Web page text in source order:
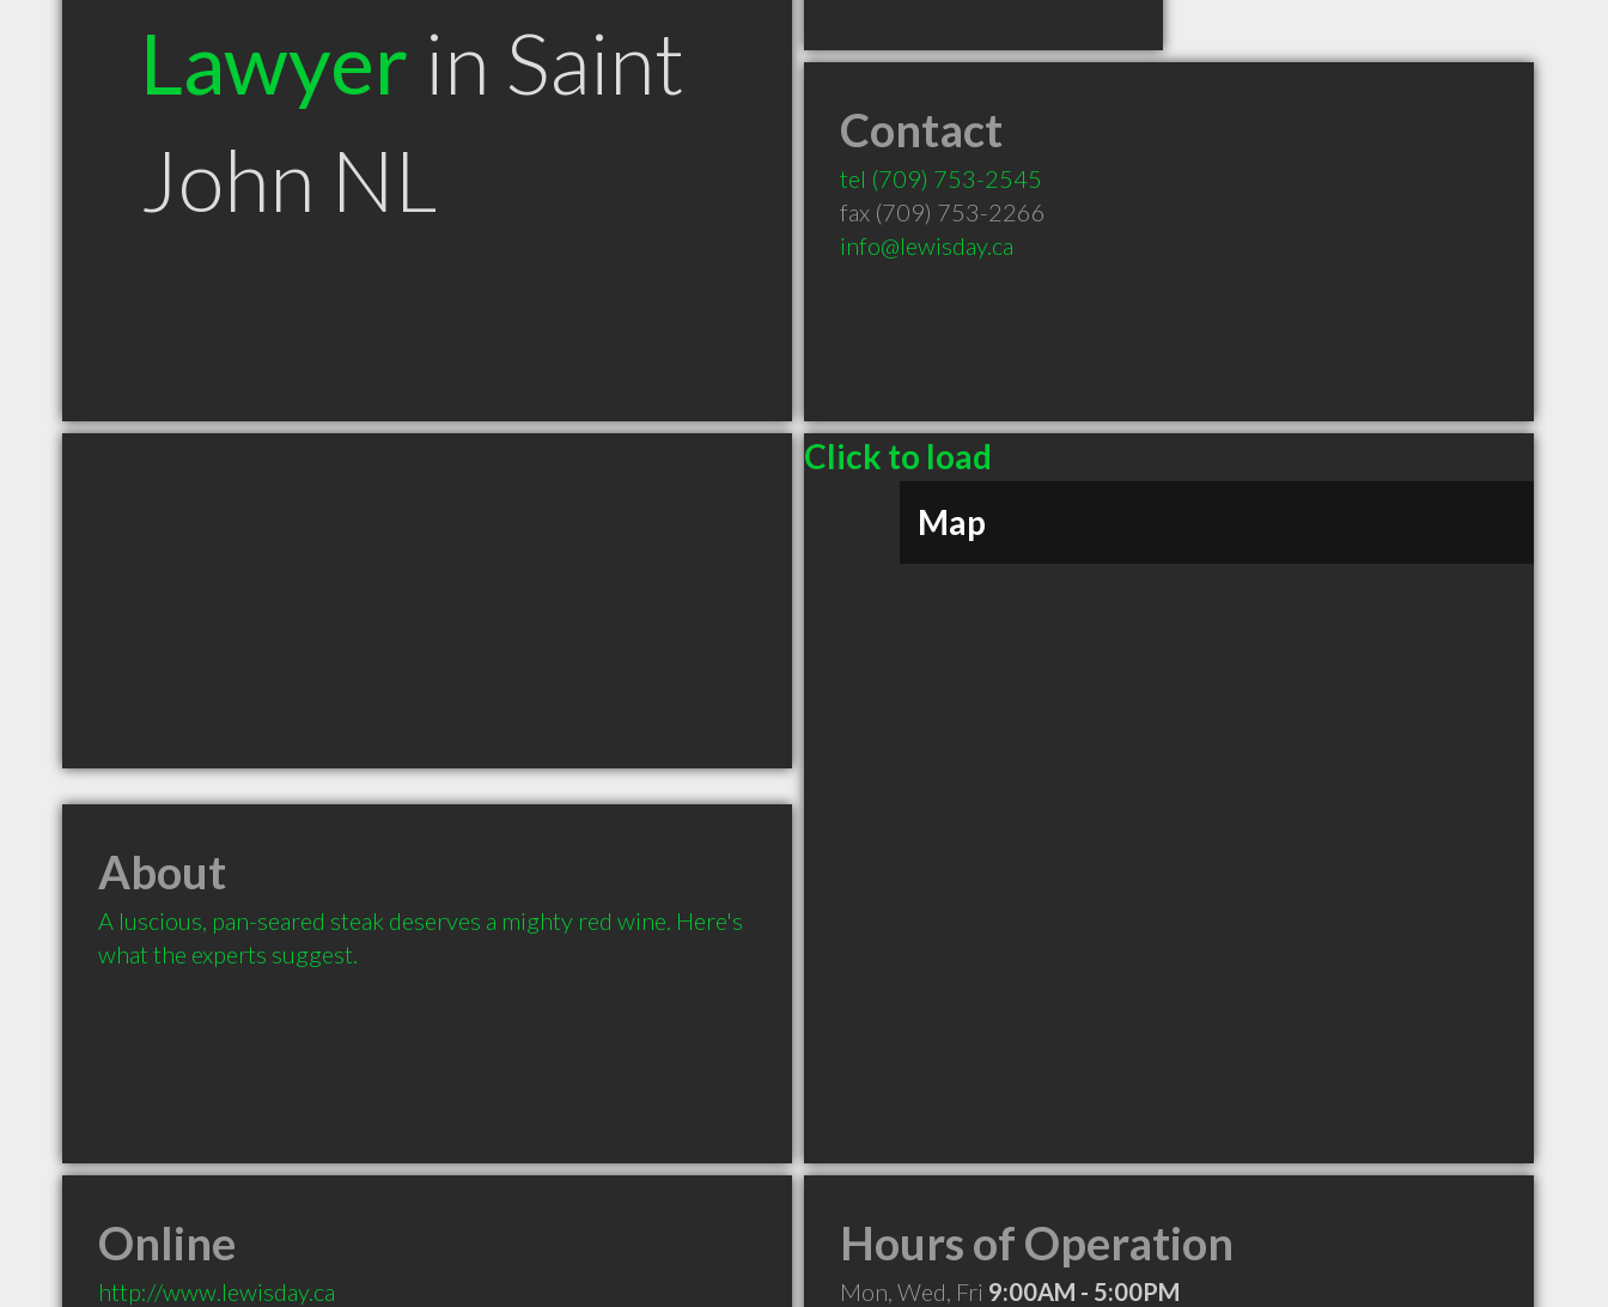
Lawyer in Saint
John NL
Contact
tel (709) 753-2545
fax (709) 753-2266
info@lewisday.ca
Click to load
Map
About
A luscious, pan-seared steak deserves a mighty red wine. Here's
what the experts suggest.
Online
http://www.lewisday.ca
Hours of Operation
Mon, Wed, Fri 9:00AM - 5:00PM